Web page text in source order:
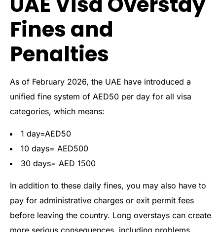
Fines and
Penalties
As of February 2026, the UAE have introduced a
unified fine system of AED50 per day for all visa
categories, which means:
1 day=AED50
10 days= AED500
30 days= AED 1500
In addition to these daily fines, you may also have to
pay for administrative charges or exit permit fees
before leaving the country. Long overstays can create